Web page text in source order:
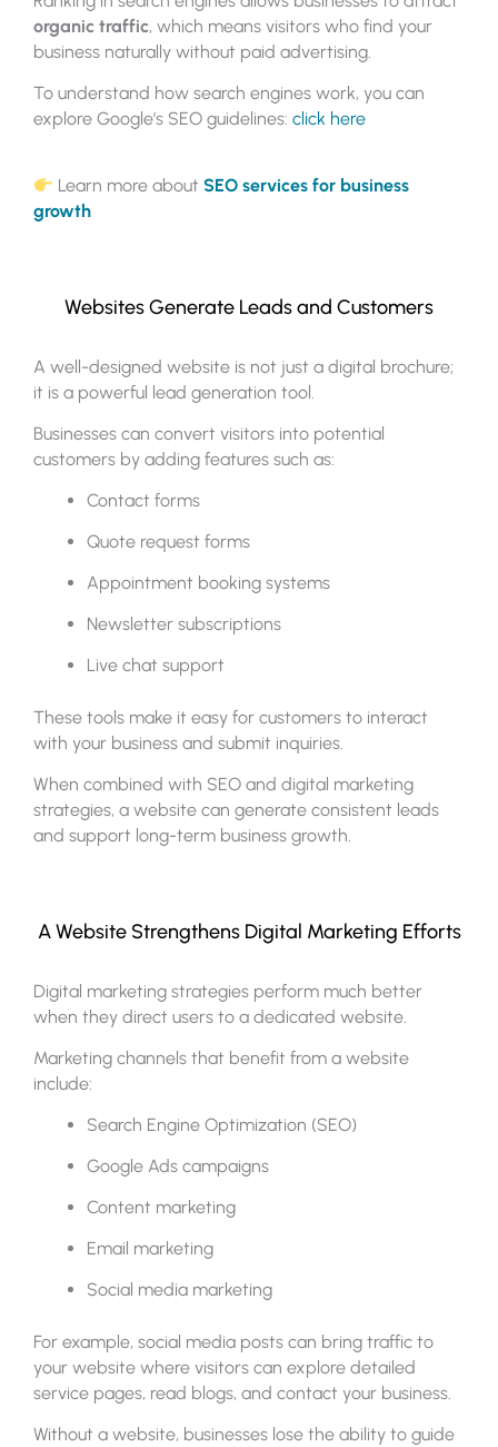
organic traffic, which means visitors who find your
business naturally without paid advertising.
To understand how search engines work, you can
explore Google’s SEO guidelines: click here
Learn more aboutSEO services for business
growth
Websites Generate Leads and Customers
A well-designed website is not just a digital brochure;
it is a powerful lead generation tool.
Businesses can convert visitors into potential
customers by adding features such as:
Contact forms
Quote request forms
Appointment booking systems
Newsletter subscriptions
Live chat support
These tools make it easy for customers to interact
with your business and submit inquiries.
When combined with SEO and digital marketing
strategies, a website can generate consistent leads
and support long-term business growth.
A Website Strengthens Digital Marketing Efforts
Digital marketing strategies perform much better
when they direct users to a dedicated website.
Marketing channels that benefit from a website
include:
Search Engine Optimization (SEO)
Google Ads campaigns
Content marketing
Email marketing
Social media marketing
For example, social media posts can bring traffic to
your website where visitors can explore detailed
service pages, read blogs, and contact your business.
Without a website, businesses lose the ability to guide